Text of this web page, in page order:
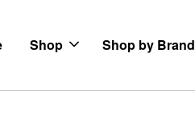
Shop Shop by Brand